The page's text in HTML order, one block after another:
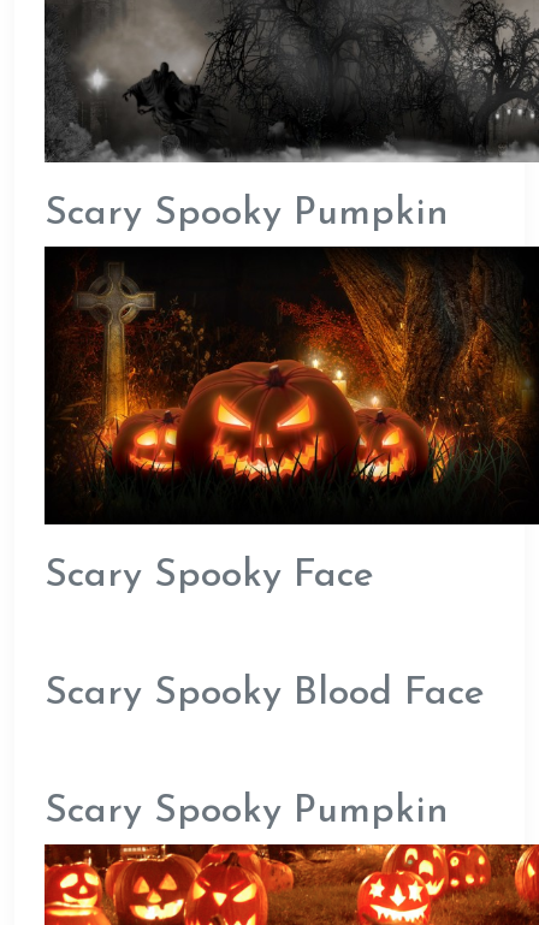
Scary Spooky Pumpkin
Scary Spooky Face
Scary Spooky Blood Face
Scary Spooky Pumpkin